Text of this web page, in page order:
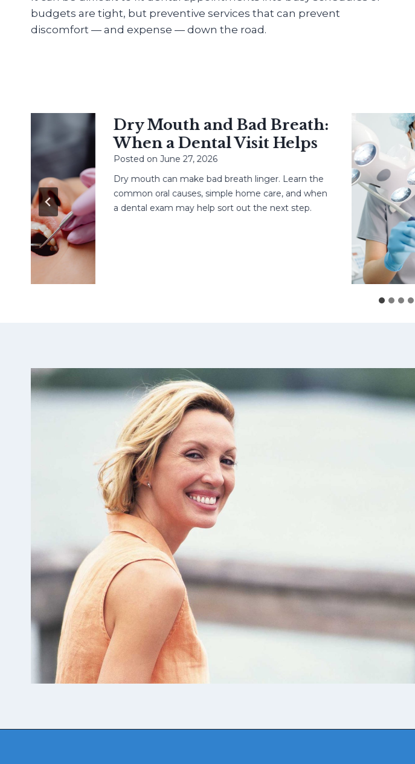
budgets are tight, but preventive services that can prevent
discomfort — and expense — down the road.
Dry Mouth and Bad Breath:
When a Dental Visit Helps
Posted onJune 27, 2026
Dry mouth can make bad breath linger. Learn the
common oral causes, simple home care, and when
a dental exam may help sort out the next step.